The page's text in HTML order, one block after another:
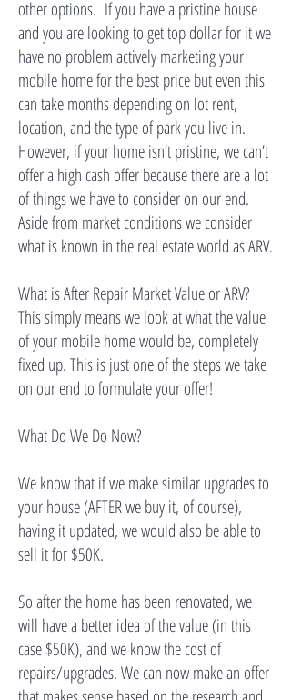
other options. If you have a pristine house
and you are looking to get top dollar for it we
have no problem actively marketing your
mobile home for the best price but even this
can take months depending on lot rent,
location, and the type of park you live in.
However, if your home isn’t pristine, we can’t
offer a high cash offer because there are a lot
of things we have to consider on our end.
Aside from market conditions we consider
what is known in the real estate world as ARV.
What is After Repair Market Value or ARV?
This simply means we look at what the value
of your mobile home would be, completely
fixed up. This is just one of the steps we take
on our end to formulate your offer!
What Do We Do Now?
We know that if we make similar upgrades to
your house (AFTER we buy it, of course),
having it updated, we would also be able to
sell it for $50K.
So after the home has been renovated, we
will have a better idea of the value (in this
case $50K), and we know the cost of
repairs/upgrades. We can now make an offer